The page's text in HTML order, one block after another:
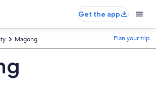
Get the app
Magong Plan your trip